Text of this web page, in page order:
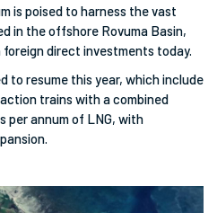
is poised to harness the vast
in the offshore Rovuma Basin,
direct investments today.
to resume this year, which include
trains with a combined
per annum of LNG, with